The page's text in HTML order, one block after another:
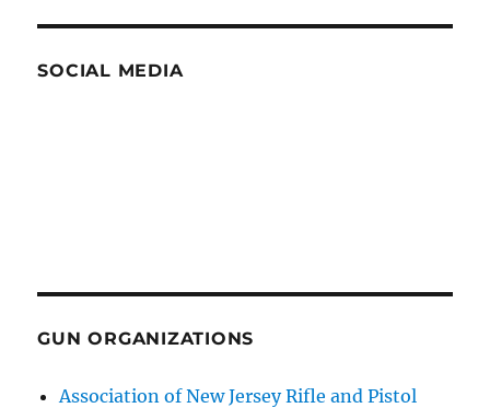
SOCIAL MEDIA
GUN ORGANIZATIONS
Association of New Jersey Rifle and Pistol